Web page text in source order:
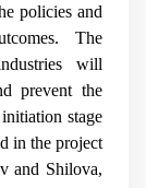
policies and
The
will
prevent the
stage
in the project
and Shilova,